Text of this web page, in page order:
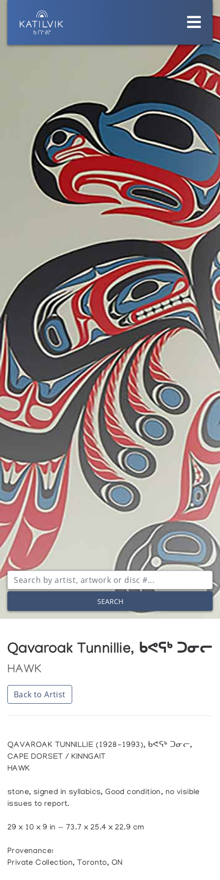
SEARCH
Qavaroak Tunnillie, ᑲᕙᕋᒃ ᑐᓂᓕ
HAWK
Back to Artist
QAVAROAK TUNNILLIE (1928-1993), ᑲᕙᕋᒃ ᑐᓂᓕ,
CAPE DORSET / KINNGAIT
HAWK
stone, signed in syllabics, Good condition, no visible
issues to report.
29 x 10 x 9 in — 73.7 x 25.4 x 22.9 cm
Provenance:
Private Collection, Toronto, ON